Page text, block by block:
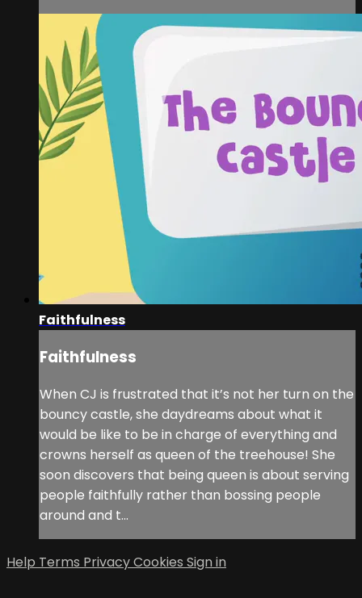
Faithfulness
Faithfulness
When CJ is frustrated that it’s not her turn on the
bouncy castle, she daydreams about what it
would be like to be in charge of everything and
crowns herself as queen of the treehouse! She
soon discovers that being queen is about serving
people faithfully rather than bossing people
around and t...
Help Terms PrivacyCookies Sign in